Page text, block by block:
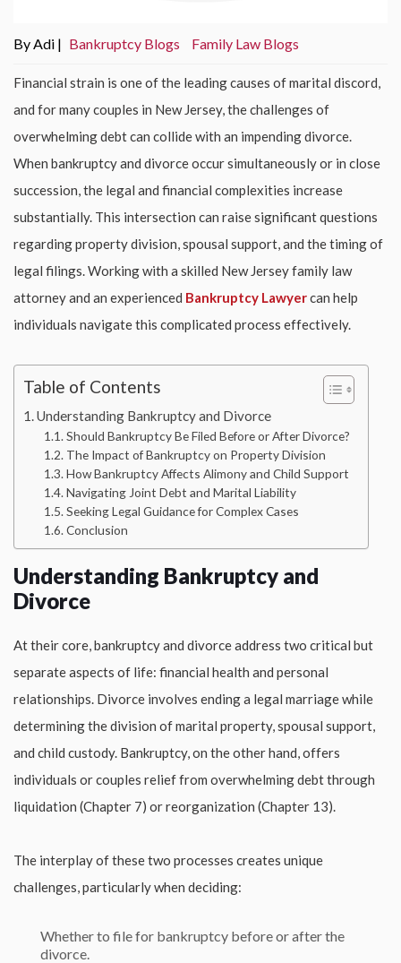
By Adi | Bankruptcy Blogs Family Law Blogs
Financial strain is one of the leading causes of marital discord,
and for many couples in New Jersey, the challenges of
overwhelming debt can collide with an impending divorce.
When bankruptcy and divorce occur simultaneously or in close
succession, the legal and financial complexities increase
substantially. This intersection can raise significant questions
regarding property division, spousal support, and the timing of
legal filings. Working with a skilled New Jersey family law
attorney and an experienced Bankruptcy Lawyercan help
individuals navigate this complicated process effectively.
Table of Contents
Understanding Bankruptcy and Divorce
Should Bankruptcy Be Filed Before or After Divorce?
The Impact of Bankruptcy on Property Division
How Bankruptcy Affects Alimony and Child Support
Navigating Joint Debt and Marital Liability
Seeking Legal Guidance for Complex Cases
Conclusion
Understanding Bankruptcy and
Divorce
At their core, bankruptcy and divorce address two critical but
separate aspects of life: financial health and personal
relationships. Divorce involves ending a legal marriage while
determining the division of marital property, spousal support,
and child custody. Bankruptcy, on the other hand, offers
individuals or couples relief from overwhelming debt through
liquidation (Chapter 7) or reorganization (Chapter 13).
The interplay of these two processes creates unique
challenges, particularly when deciding:
Whether to file for bankruptcy before or after the
divorce.